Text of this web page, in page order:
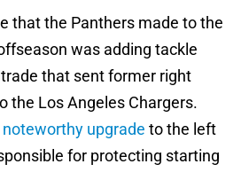
that the Panthers made to the
was adding tackle
trade that sent former right
the Los Angeles Chargers.
noteworthy upgrade to the left
for protecting starting